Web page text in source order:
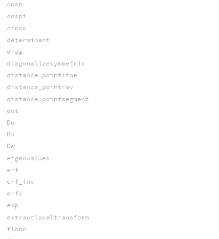
cosh
cospi
cross
determinant
diag
diagonalizesymmetric
distance_pointline
distance_pointray
distance_pointsegment
dot
Du
Dv
Dw
eigenvalues
erf
erf_inv
erfc
exp
extractlocaltransform
floor